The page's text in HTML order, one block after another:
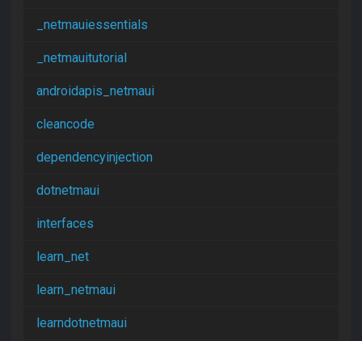
_netmauiessentials
_netmauitutorial
androidapis_netmaui
cleancode
dependencyinjection
dotnetmaui
interfaces
learn_net
learn_netmaui
learndotnetmaui